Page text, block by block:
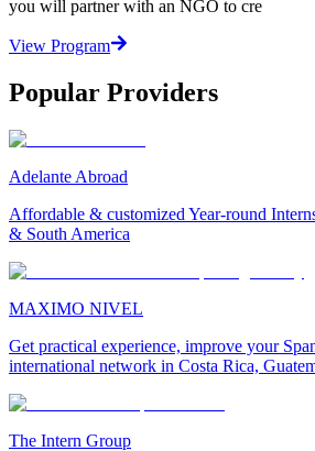
you will partner with an NGO to cre
View Program
Popular Providers
Adelante Abroad
Affordable & customized Year-round
& South America
MAXIMO NIVEL
Get practical experience, improve your
international network in Costa Rica,
The Intern Group